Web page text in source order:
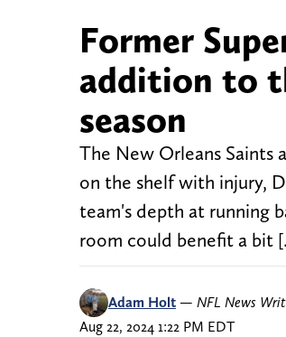
Former
addition to
season
The New Orleans Saints
on the shelf with injury,
team's depth at running
room could benefit a bit
Adam Holt — NFL News
Aug 22, 2024 1:22 PM EDT